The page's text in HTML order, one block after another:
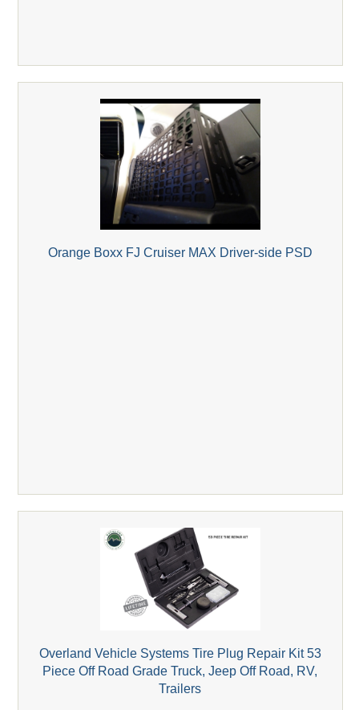
Orange Boxx FJ Cruiser MAX Driver-side PSD
Overland Vehicle Systems Tire Plug Repair Kit 53
Piece Off Road Grade Truck, Jeep Off Road, RV,
Trailers